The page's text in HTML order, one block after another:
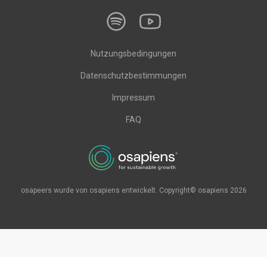
Nutzungsbedingungen
Datenschutzbestimmungen
Impressum
FAQ
osapeers wurde von osapiens entwickelt. Copyright© osapiens 2026